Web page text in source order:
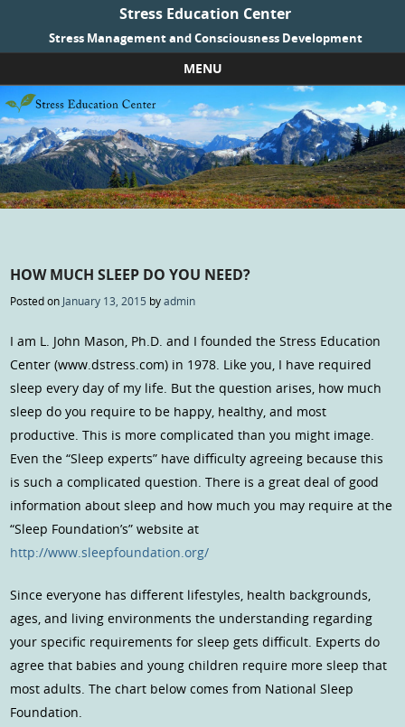
Stress Education Center
Stress Management and Consciousness Development
MENU
Skip to content
HOW MUCH SLEEP DO YOU NEED?
Posted on January 13, 2015 byadmin
I am L. John Mason, Ph.D. and I founded the Stress Education
Center (www.dstress.com) in 1978. Like you, I have required
sleep every day of my life. But the question arises, how much
sleep do you require to be happy, healthy, and most
productive. This is more complicated than you might image.
Even the “Sleep experts” have difficulty agreeing because this
is such a complicated question. There is a great deal of good
information about sleep and how much you may require at the
“Sleep Foundation’s” website at
http://www.sleepfoundation.org/
Since everyone has different lifestyles, health backgrounds,
ages, and living environments the understanding regarding
your specific requirements for sleep gets difficult. Experts do
agree that babies and young children require more sleep that
most adults. The chart below comes from National Sleep
Foundation.